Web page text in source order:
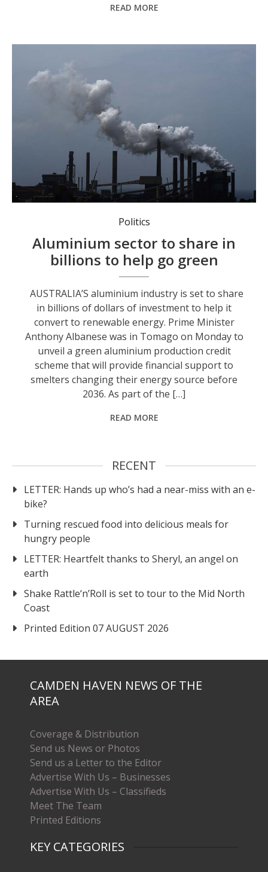
READ MORE
A new aluminium production credit scheme will support smelters to go green. Photo: Dean Lewins/AAP
Politics
Aluminium sector to share in
billions to help go green
AUSTRALIA’S aluminium industry is set to share
in billions of dollars of investment to help it
convert to renewable energy. Prime Minister
Anthony Albanese was in Tomago on Monday to
unveil a green aluminium production credit
scheme that will provide financial support to
smelters changing their energy source before
2036. As part of the […]
READ MORE
RECENT
LETTER: Hands up who’s had a near-miss with an e-
bike?
Turning rescued food into delicious meals for
hungry people
LETTER: Heartfelt thanks to Sheryl, an angel on
earth
Shake Rattle‘n’Roll is set to tour to the Mid North
Coast
Printed Edition 07 AUGUST 2026
CAMDEN HAVEN NEWS OF THE
AREA
Coverage & Distribution
Send us News or Photos
Send us a Letter to the Editor
Advertise With Us – Businesses
Advertise With Us – Classifieds
Meet The Team
Printed Editions
KEY CATEGORIES